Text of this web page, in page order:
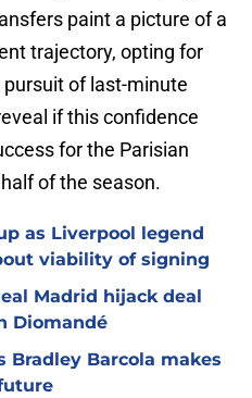
paint a picture of a
trajectory, opting for
of last-minute
if this confidence
for the Parisian
of the season.
as Liverpool legend
viability of signing
Madrid hijack deal
Diomandé
Bradley Barcola makes